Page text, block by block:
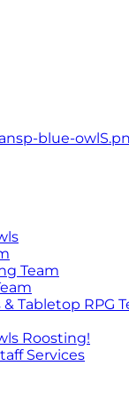
Team
Tabletop RPG
Roosting!
Services